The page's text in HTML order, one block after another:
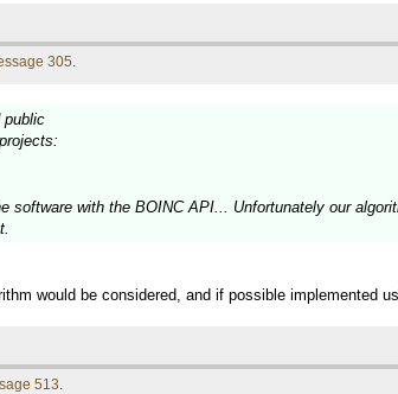
305.
public
software with the BOINC API... Unfortunately our
would be considered, and if possible implemented
513.